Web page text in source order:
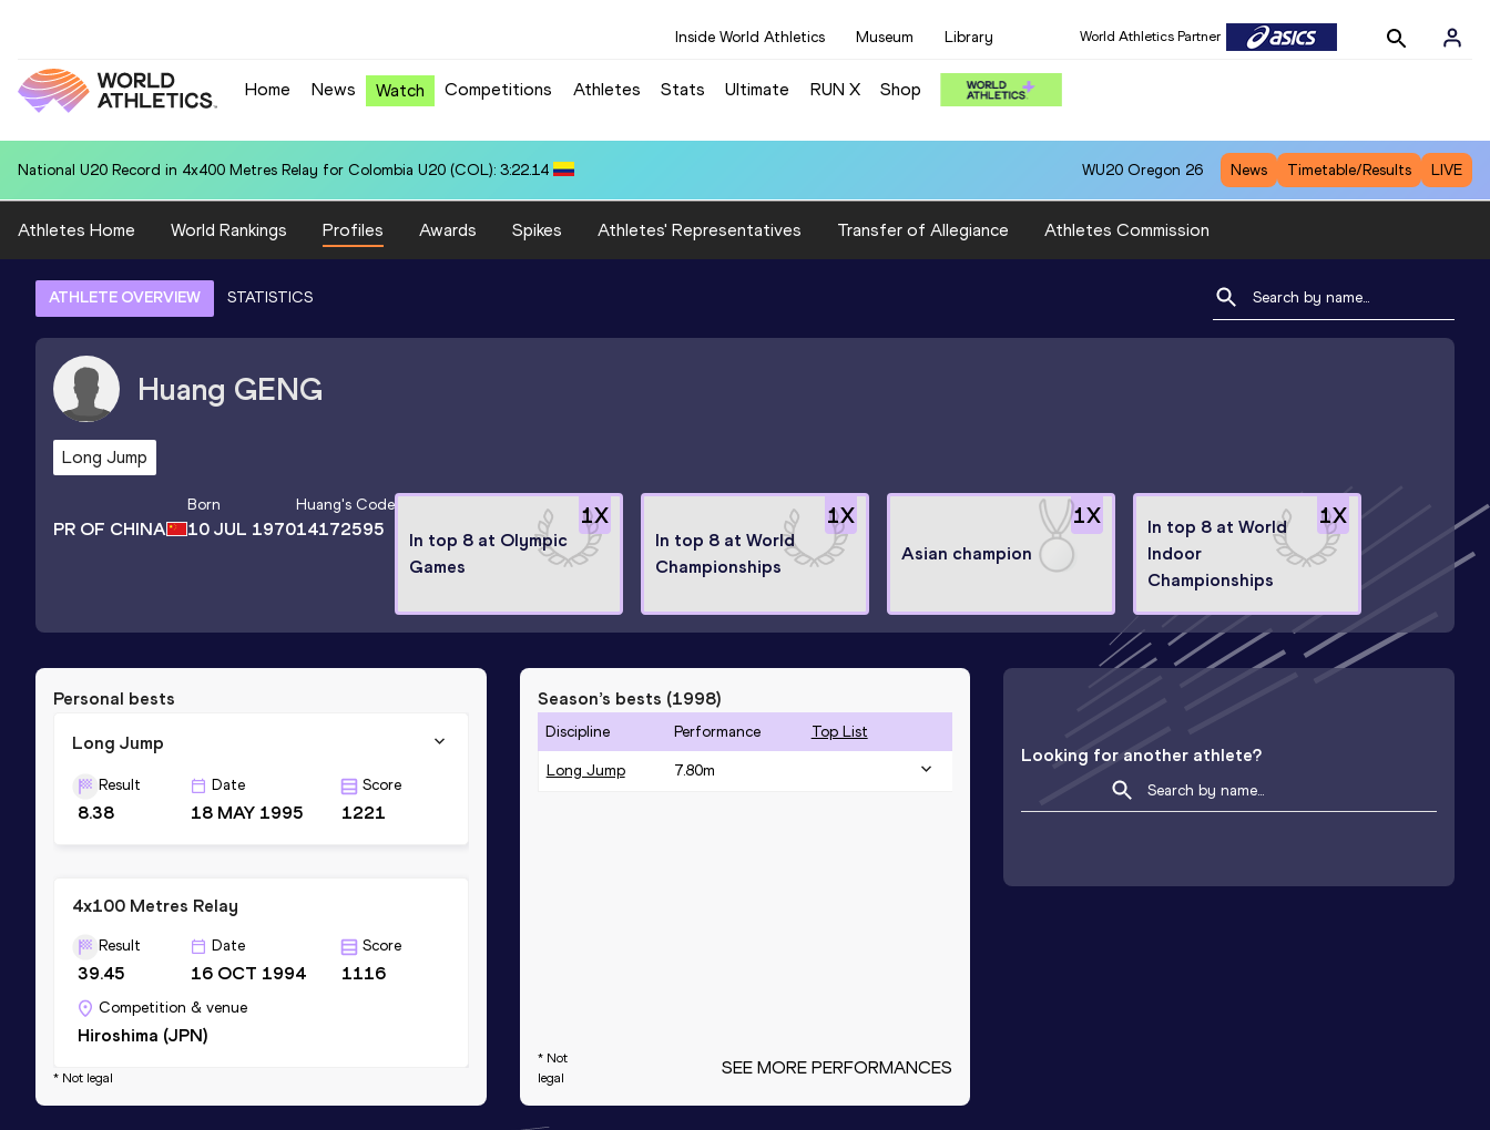
Inside World Athletics Museum Library World Athletics Partner
Home News Watch Competitions Athletes Stats Ultimate RUN X Shop
National U20 Record in 400 Metres Hurdles for Daryen KO (SGP): 52.72 WU20 Oregon 26 News Timetable/Results LIVE
Athletes Home World Rankings Profiles Awards Spikes Athletes' Representatives Transfer of Allegiance Athletes Commission
ATHLETE OVERVIEW STATISTICS
Huang GENG
Long Jump
PR OF CHINA
Born
10 JUL 1970
Huang's Code
14172595
1X
In top 8 at Olympic
Games
1X
In top 8 at World
Championships
1X
Asian champion
1X
In top 8 at World
Indoor
Championships
Personal bests
Long Jump
Result
8.38
Date
18 MAY 1995
Score
1221
4x100 Metres Relay
Result
39.45
Date
16 OCT 1994
Score
1116
Competition & venue
Hiroshima (JPN)
* Not legal
Season’s bests (1998)
Discipline Performance Top List
Long Jump 7.80m
* Not
legal
SEE MORE PERFORMANCES
Looking for another athlete?